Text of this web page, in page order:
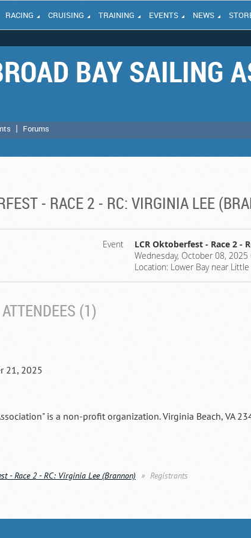
RACING CRUISING TRAINING EVENTS NEWS
BAY SAILING
Forums
- RACE 2 - RC: VIRGINIA LEE
Event
LCR Oktoberfest - Race 2 -
Wednesday, October 08, 2025
Location: Lower Bay near
(1)
21, 2025
is a non-profit organization. Virginia Beach, VA
- Race 2 - RC: Virginia Lee (Brannon) Registrants